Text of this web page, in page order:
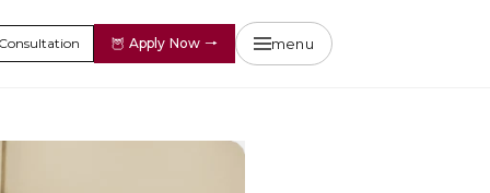
🦉 Apply Now→ menu